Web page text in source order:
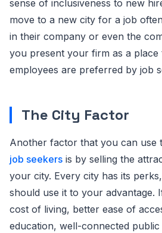
sense of inclusiveness to new
move to a new city for a job
in their company or even the
you present your firm as a place
employees are preferred by job
The City Factor
Another factor that you can use
job seekers is by selling the
your city. Every city has its
should use it to your advantage.
cost of living, better ease of
education, well-connected